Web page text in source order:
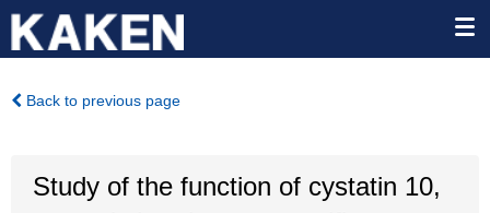
Back to previous page
Study of the function of cystatin 10,